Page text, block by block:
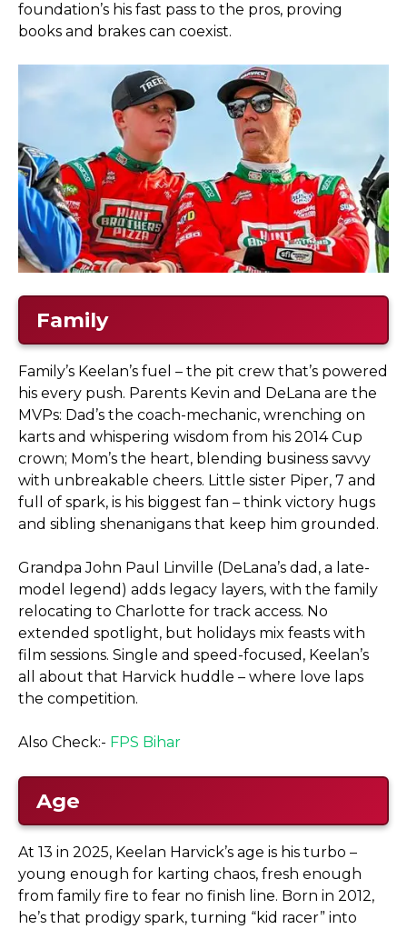
foundation’s his fast pass to the pros, proving
books and brakes can coexist.
Family
Family’s Keelan’s fuel – the pit crew that’s powered
his every push. Parents Kevin and DeLana are the
MVPs: Dad’s the coach-mechanic, wrenching on
karts and whispering wisdom from his 2014 Cup
crown; Mom’s the heart, blending business savvy
with unbreakable cheers. Little sister Piper, 7 and
full of spark, is his biggest fan – think victory hugs
and sibling shenanigans that keep him grounded.
Grandpa John Paul Linville (DeLana’s dad, a late-
model legend) adds legacy layers, with the family
relocating to Charlotte for track access. No
extended spotlight, but holidays mix feasts with
film sessions. Single and speed-focused, Keelan’s
all about that Harvick huddle – where love laps
the competition.
Also Check:- FPS Bihar
Age
At 13 in 2025, Keelan Harvick’s age is his turbo –
young enough for karting chaos, fresh enough
from family fire to fear no finish line. Born in 2012,
he’s that prodigy spark, turning “kid racer” into